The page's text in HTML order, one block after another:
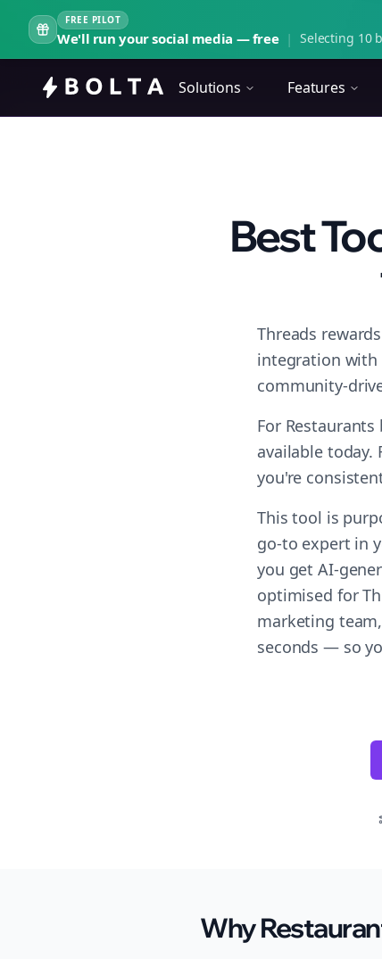
FREE PILOT
We'll run your social media — free | Selecting 10
Solutions Features
Best
Threads
integration with
community-
For
available today.
you're
This tool is
go-to expert in
you get AI-
optimised for
marketing
seconds — so
Why